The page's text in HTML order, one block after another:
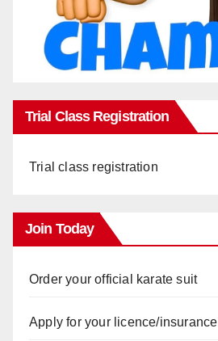
Trial Class Registration
Trial class registration
Join Today
Order your official karate suit
Apply for your licence/insurance